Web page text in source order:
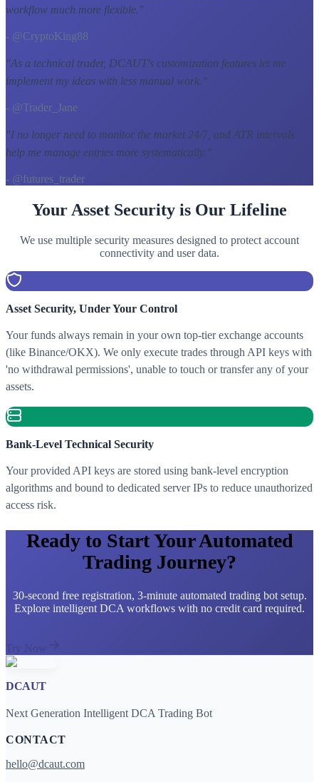
workflow much more flexible."
- @CryptoKing88
"As a technical trader, DCAUT's customization features let me
implement my ideas with less manual work."
- @Trader_Jane
"I no longer need to monitor the market 24/7, and ATR intervals
help me manage entries more systematically. "
- @futures_trader
Your Asset Security is Our Lifeline
We use multiple security measures designed to protect account
connectivity and user data.
Asset Security, Under Your Control
Your funds always remain in your own top-tier exchange accounts
(like Binance/OKX). We only execute trades through API keys with
'no withdrawal permissions', unable to touch or transfer any of your
assets.
Bank-Level Technical Security
Your provided API keys are stored using bank-level encryption
algorithms and bound to dedicated server IPs to reduce unauthorized
access risk.
Ready to Start Your Automated
Trading Journey?
30-second free registration, 3-minute automated trading bot setup.
Explore intelligent DCA workflows with no credit card required.
Try Now
DCAUT
Next Generation Intelligent DCA Trading Bot
CONTACT
hello@dcaut.com